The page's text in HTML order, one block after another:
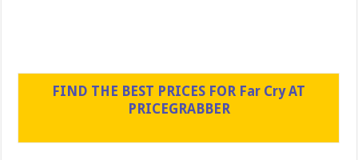
FIND THE BEST PRICES FOR Far Cry AT
PRICEGRABBER